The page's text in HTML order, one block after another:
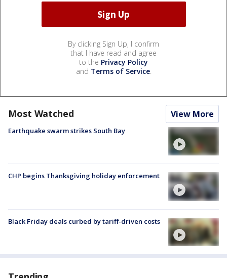
By clicking Sign Up, I confirm
that I have read and agree
to the Privacy Policy
and Terms of Service.
Most Watched View More
Earthquake swarm strikes South Bay
CHP begins Thanksgiving holiday enforcement
Black Friday deals curbed by tariff-driven costs